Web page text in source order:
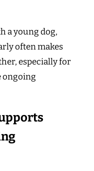
a young dog,
often makes
especially for
ongoing